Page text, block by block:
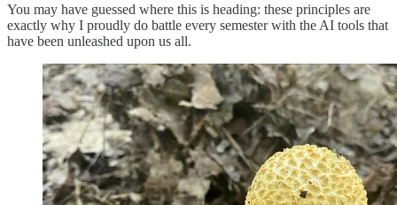
You may have guessed where this is heading: these principles are
exactly why I proudly do battle every semester with the AI tools that
have been unleashed upon us all.